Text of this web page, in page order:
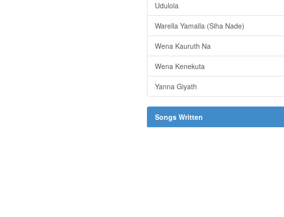
Udulola
Warella Yamalla (Siha Nade)
Wena Kauruth Na
Wena Kenekuta
Yanna Giyath
Songs Written